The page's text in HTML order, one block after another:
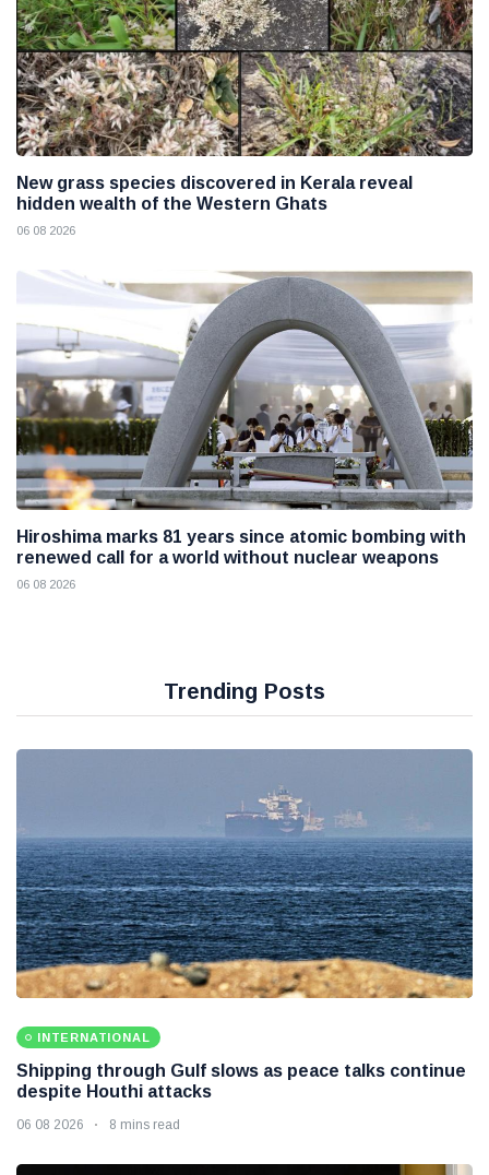
New grass species discovered in Kerala reveal
hidden wealth of the Western Ghats
06 08 2026
Hiroshima marks 81 years since atomic bombing with
renewed call for a world without nuclear weapons
06 08 2026
Trending Posts
INTERNATIONAL
Shipping through Gulf slows as peace talks continue
despite Houthi attacks
06 08 2026 8 mins read